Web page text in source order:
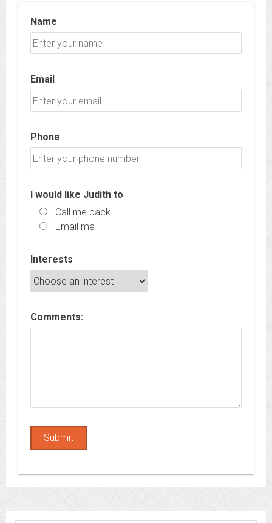
Name
Email
Phone
I would like Judith to
Call me back
Email me
Interests
Comments: